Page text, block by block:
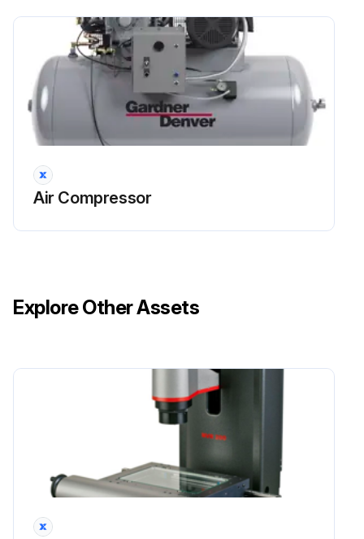
Air Compressor
Explore Other Assets